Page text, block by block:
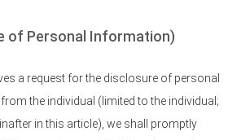
of Personal Information)
a request for the disclosure of personal
the individual (limited to the individual;
in this article), we shall promptly